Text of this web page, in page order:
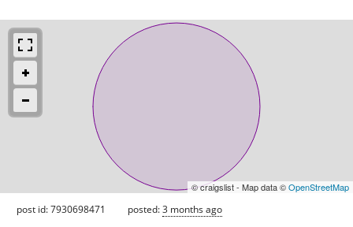
© craigslist - Map data ©OpenStreetMap
post id: 7930698471 posted:3 months ago